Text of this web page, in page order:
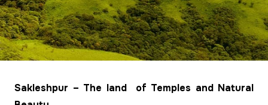
Sakleshpur – The land of Temples and Natural